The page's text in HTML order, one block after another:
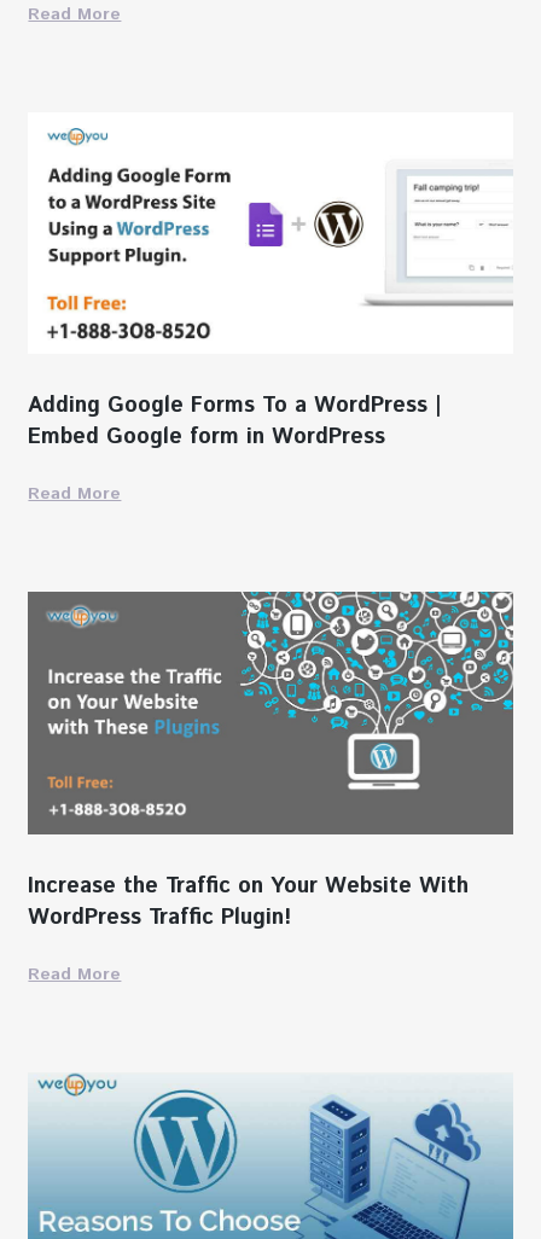
Read More
Adding Google Forms To a WordPress |
Embed Google form in WordPress
Read More
Increase the Traffic on Your Website With
WordPress Traffic Plugin!
Read More